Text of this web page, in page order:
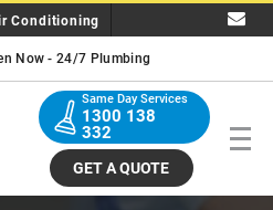
Conditioning
Now -24/7 Plumbing
Same Day Services
1300 138
332
GET A QUOTE